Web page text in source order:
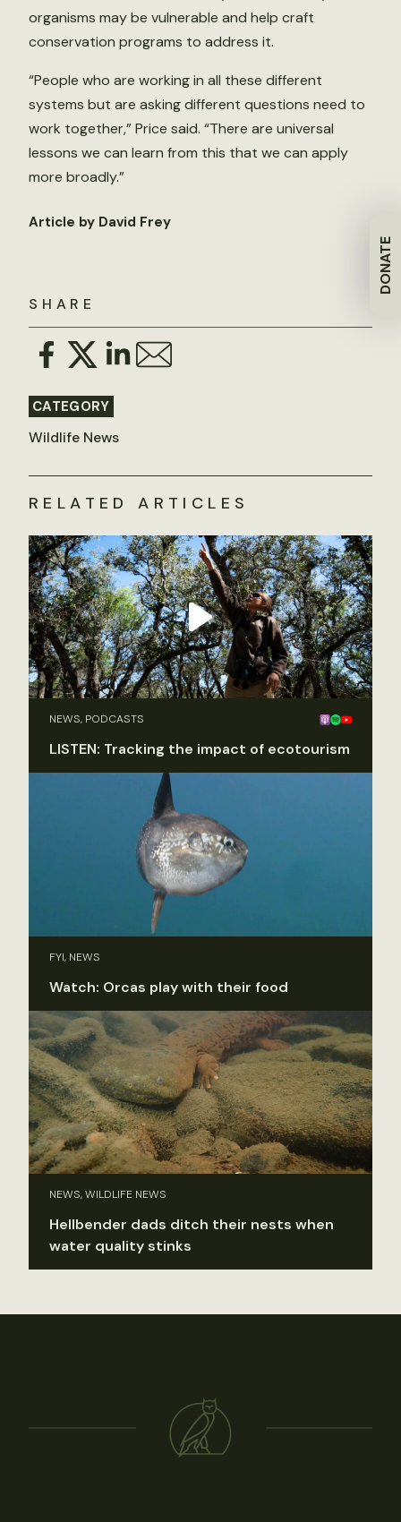
DONATE
SHARE
CATEGORY
Wildlife News
organisms may be vulnerable and help craft
conservation programs to address it.
“People who are working in all these different
systems but are asking different questions need to
work together,” Price said. “There are universal
lessons we can learn from this that we can apply
more broadly.”
Article by David Frey
RELATED ARTICLES
NEWS, PODCASTS
LISTEN: Tracking the impact of ecotourism
FYI, NEWS
Watch: Orcas play with their food
NEWS, WILDLIFE NEWS
Hellbender dads ditch their nests when
water quality stinks